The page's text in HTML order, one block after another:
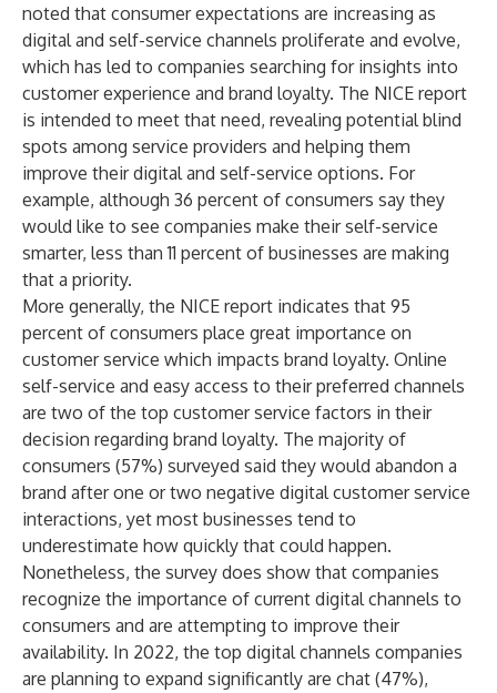
noted that consumer expectations are increasing as
digital and self-service channels proliferate and evolve,
which has led to companies searching for insights into
customer experience and brand loyalty. The NICE report
is intended to meet that need, revealing potential blind
spots among service providers and helping them
improve their digital and self-service options. For
example, although 36 percent of consumers say they
would like to see companies make their self-service
smarter, less than 11 percent of businesses are making
that a priority.
More generally, the NICE report indicates that 95
percent of consumers place great importance on
customer service which impacts brand loyalty. Online
self-service and easy access to their preferred channels
are two of the top customer service factors in their
decision regarding brand loyalty. The majority of
consumers (57%) surveyed said they would abandon a
brand after one or two negative digital customer service
interactions, yet most businesses tend to
underestimate how quickly that could happen.
Nonetheless, the survey does show that companies
recognize the importance of current digital channels to
consumers and are attempting to improve their
availability. In 2022, the top digital channels companies
are planning to expand significantly are chat (47%),